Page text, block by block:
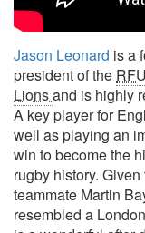
Jason Leonard is a
president of the
Lionsand is highly
A key player for
well as playing an
win to become the
rugby history.
teammate Martin
resembled a